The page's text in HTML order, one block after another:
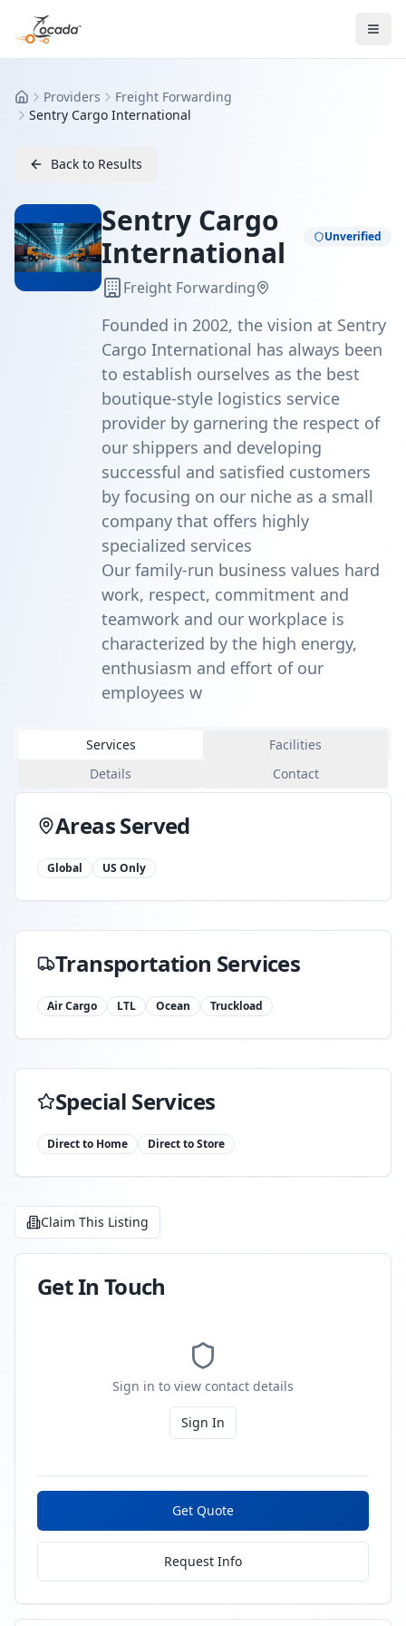
HomeProviders
Freight Forwarding
Sentry Cargo International
Back to Results
Sentry Cargo
International
Unverified
Freight Forwarding
Founded in 2002, the vision at Sentry
Cargo International has always been
to establish ourselves as the best
boutique-style logistics service
provider by garnering the respect of
our shippers and developing
successful and satisfied customers
by focusing on our niche as a small
company that offers highly
specialized services
Our family-run business values hard
work, respect, commitment and
teamwork and our workplace is
characterized by the high energy,
enthusiasm and effort of our
employees w
Services
Facilities
Details
Contact
Areas Served
Global US Only
Transportation Services
Air Cargo LTL Ocean Truckload
Special Services
Direct to Home Direct to Store
Claim This Listing
Get In Touch
Sign in to view contact details
Sign In
Get Quote
Request Info